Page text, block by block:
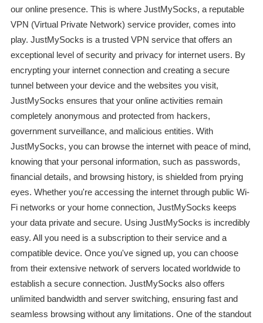
our online presence. This is where JustMySocks, a reputable
VPN (Virtual Private Network) service provider, comes into
play. JustMySocks is a trusted VPN service that offers an
exceptional level of security and privacy for internet users. By
encrypting your internet connection and creating a secure
tunnel between your device and the websites you visit,
JustMySocks ensures that your online activities remain
completely anonymous and protected from hackers,
government surveillance, and malicious entities. With
JustMySocks, you can browse the internet with peace of mind,
knowing that your personal information, such as passwords,
financial details, and browsing history, is shielded from prying
eyes. Whether you're accessing the internet through public Wi-
Fi networks or your home connection, JustMySocks keeps
your data private and secure. Using JustMySocks is incredibly
easy. All you need is a subscription to their service and a
compatible device. Once you've signed up, you can choose
from their extensive network of servers located worldwide to
establish a secure connection. JustMySocks also offers
unlimited bandwidth and server switching, ensuring fast and
seamless browsing without any limitations. One of the standout